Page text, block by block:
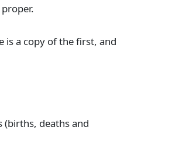
is a copy of the first, and
(births, deaths and